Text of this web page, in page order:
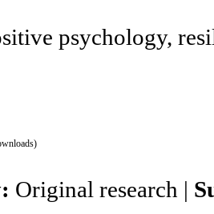
psychology,
Original research |